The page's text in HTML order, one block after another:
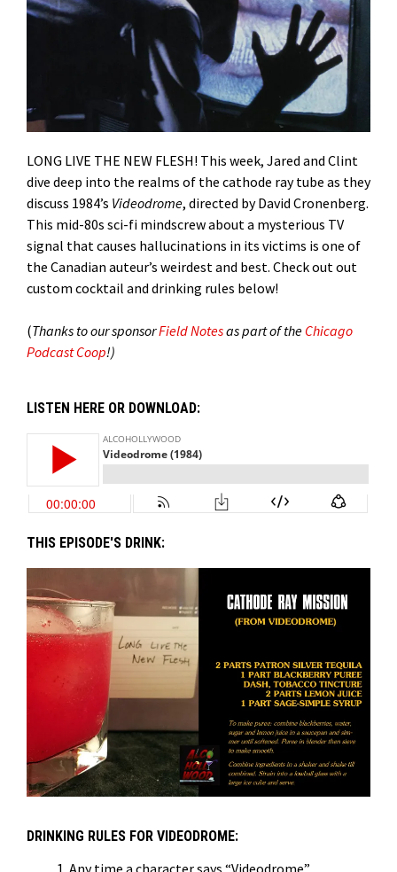
LONG LIVE THE NEW FLESH! This week, Jared and Clint
dive deep into the realms of the cathode ray tube as they
discuss 1984’s Videodrome, directed by David Cronenberg.
This mid-80s sci-fi mindscrew about a mysterious TV
signal that causes hallucinations in its victims is one of
the Canadian auteur’s weirdest and best. Check out out
custom cocktail and drinking rules below!
(Thanks to our sponsorField Notesas part of the Chicago
Podcast Coop!)
LISTEN HERE OR DOWNLOAD:
THIS EPISODE'S DRINK:
DRINKING RULES FOR VIDEODROME: